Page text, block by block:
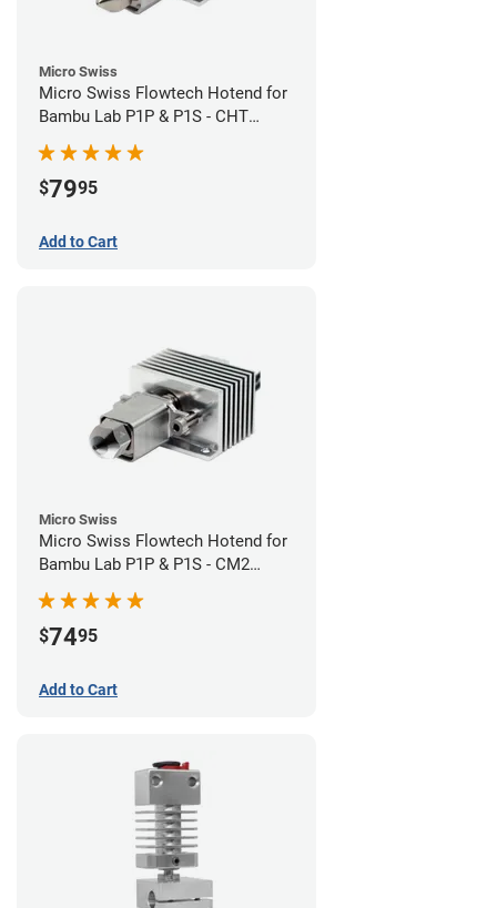
Micro Swiss
Micro Swiss Flowtech Hotend for
Bambu Lab P1P & P1S - CHT
Brass Plated High Flow Nozzle
$7995
Add to Cart
Micro Swiss
Micro Swiss Flowtech Hotend for
Bambu Lab P1P & P1S - CM2
Hardened Tip Nozzle
$7495
Add to Cart